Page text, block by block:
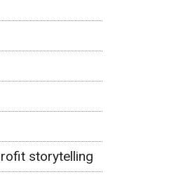
storytelling